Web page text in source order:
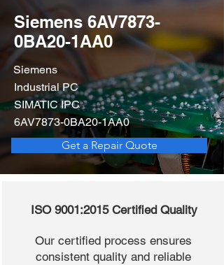
Siemens 6AV7873-
0BA20-1AA0
Siemens
Industrial PC
SIMATIC IPC
6AV7873-0BA20-1AA0
Get a Repair Quote
ISO 9001:2015 Certified Quality
Our certified process ensures
consistent quality and reliable